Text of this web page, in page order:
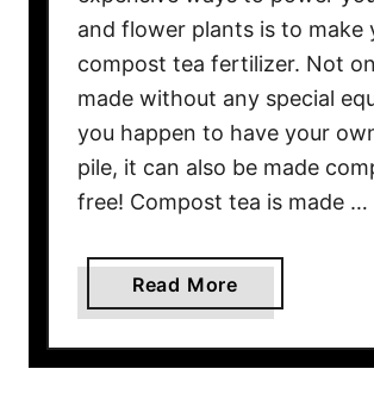
and flower plants is to make
compost tea fertilizer. Not
made without any special
you happen to have your
pile, it can also be made
free! Compost tea is made …
Read More
b
o